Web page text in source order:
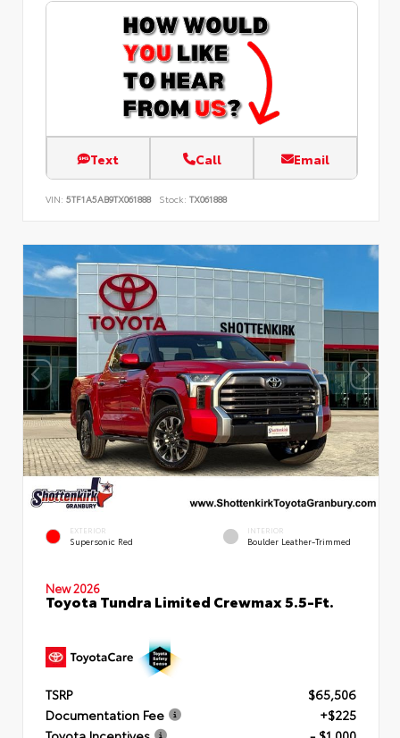
Text Call Email
VIN: 5TF1A5AB9TX061888 Stock: TX061888
EXTERIOR
Supersonic Red
INTERIOR
Boulder Leather-Trimmed
New 2026
Toyota Tundra Limited Crewmax 5.5-Ft.
TSRP
$65,506
Documentation Fee
+$225